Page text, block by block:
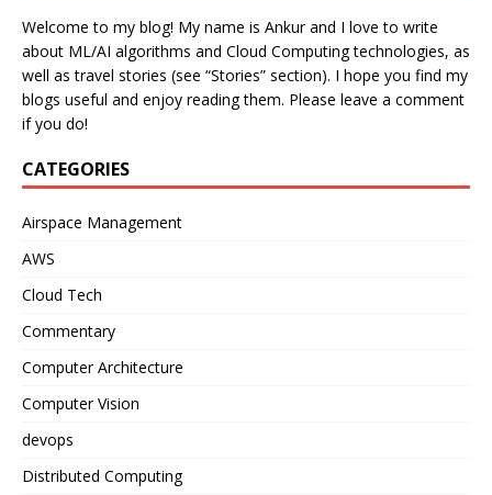
Welcome to my blog! My name is Ankur and I love to write
about ML/AI algorithms and Cloud Computing technologies, as
well as travel stories (see “Stories” section). I hope you find my
blogs useful and enjoy reading them. Please leave a comment
if you do!
CATEGORIES
Airspace Management
AWS
Cloud Tech
Commentary
Computer Architecture
Computer Vision
devops
Distributed Computing